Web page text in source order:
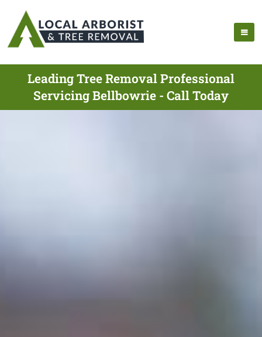
Leading Tree Removal Professional
Servicing Bellbowrie - Call Today